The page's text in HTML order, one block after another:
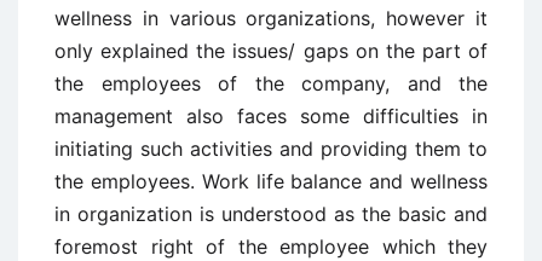
wellness in various organizations, however it
only explained the issues/ gaps on the part of
the employees of the company, and the
management also faces some difficulties in
initiating such activities and providing them to
the employees. Work life balance and wellness
in organization is understood as the basic and
foremost right of the employee which they